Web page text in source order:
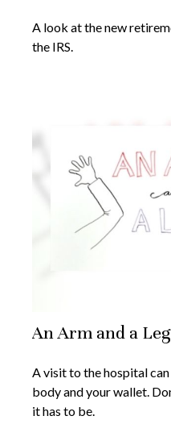
A look at the new
the IRS.
An Arm and a Leg
A visit to the hospital
body and your wallet.
it has to be.